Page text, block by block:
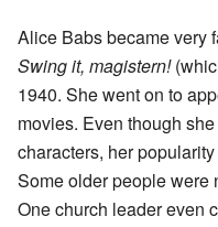
Alice Babs became very
Swing it, magistern!
1940. She went on to
movies. Even though
characters, her
Some older people were
One church leader even